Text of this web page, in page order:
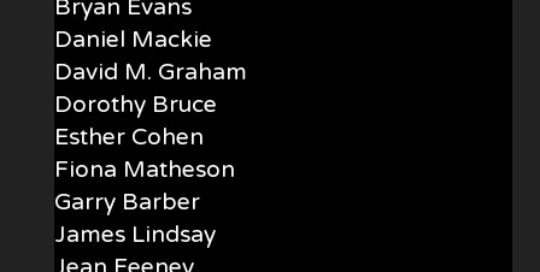
Daniel Mackie
David M. Graham
Dorothy Bruce
Esther Cohen
Fiona Matheson
Garry Barber
James Lindsay